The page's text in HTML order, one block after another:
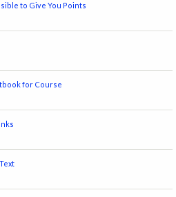
to Give You Points
for Course